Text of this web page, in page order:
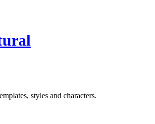
styles and characters.